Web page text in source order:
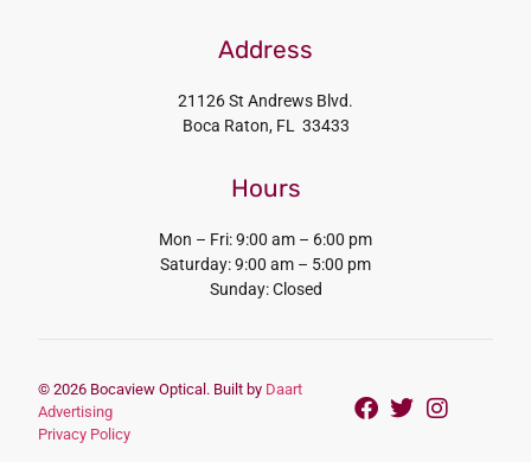
Address
21126 St Andrews Blvd.
Boca Raton, FL 33433
Hours
Mon – Fri: 9:00 am – 6:00 pm
Saturday: 9:00 am – 5:00 pm
Sunday: Closed
© 2026 Bocaview Optical. Built by Daart
Advertising
Privacy Policy